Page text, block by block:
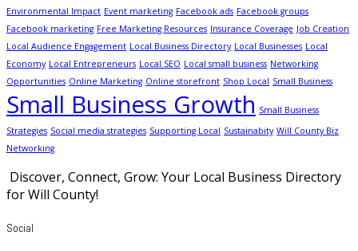
Environmental Impact Event marketing Facebook ads Facebook groups
Facebook marketing Free Marketing Resources Insurance Coverage Job Creation
Local Audience Engagement Local Business Directory Local Businesses Local
Economy Local Entrepreneurs Local SEO Local small business Networking
Opportunities Online Marketing Online storefront Shop Local Small Business
Small Business Growth Small Business
Strategies Social media strategies Supporting Local Sustainabity Will County Biz
Networking
Discover, Connect, Grow: Your Local Business Directory
for Will County!
Social